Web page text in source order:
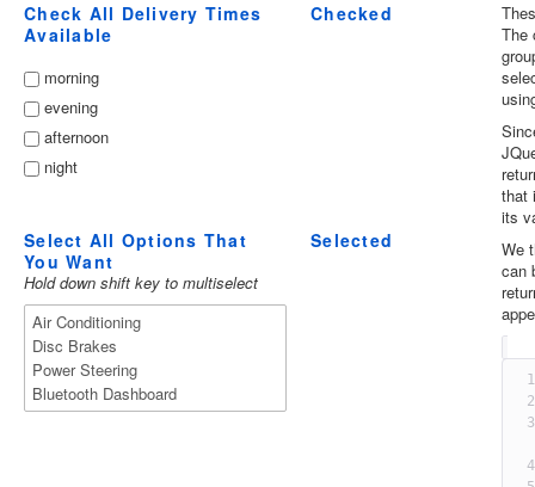
Check All Delivery Times
Available
morning
evening
afternoon
night
Checked
Select All Options That
You Want
Hold down shift key to multiselect
Selected
The
that
its
We
can